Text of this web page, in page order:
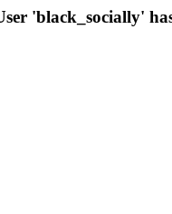
'black_socially'